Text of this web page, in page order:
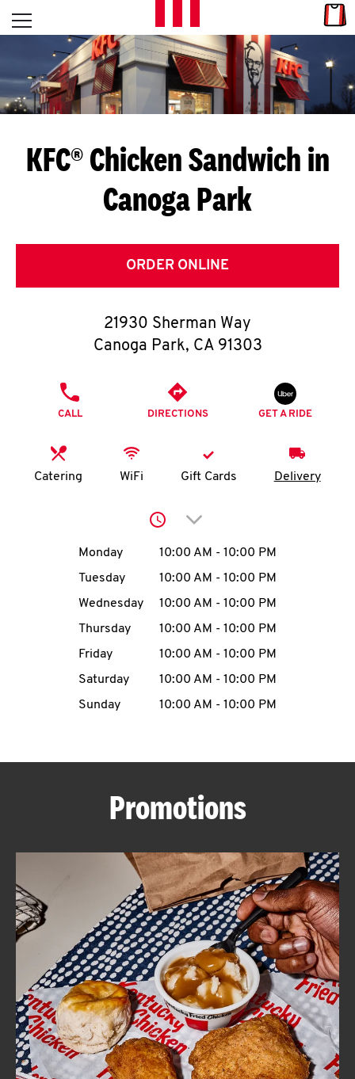
Skip to content
L
E
T
S
G
E
T
O
K
N
account
MENU
ABOUT
FIND
A
KFC
CLICK TO EXPAND OR COLLAPSE
MORE
Help
Open mobile menu
Return to Nav
KFC® Chicken Sandwich in
Canoga Park
ORDER ONLINE
21930 Sherman Way
Canoga Park, CA 91303
CALL DIRECTIONS GET A RIDE
Catering WiFi Gift Cards Delivery
Click to expand or
Day of the WeekHours
Monday 10:00 AM - 10:00 PM
Tuesday
10:00 AM - 10:00 PM
Wednesday
10:00 AM - 10:00 PM
Thursday
10:00 AM - 10:00 PM
Friday
10:00 AM - 10:00 PM
Saturday
10:00 AM - 10:00 PM
Sunday
10:00 AM - 10:00 PM
Promotions